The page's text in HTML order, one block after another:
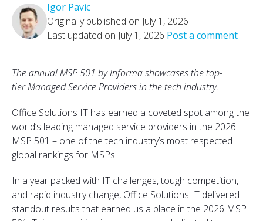
Igor Pavic
Originally published on July 1, 2026
Last updated on July 1, 2026 Post a comment
The annual MSP 501 by Informa showcases the top-
tier Managed Service Providers in the tech industry.
Office Solutions IT has earned a coveted spot among the
world’s leading managed service providers in the 2026
MSP 501 – one of the tech industry’s most respected
global rankings for MSPs.
In a year packed with IT challenges, tough competition,
and rapid industry change, Office Solutions IT delivered
standout results that earned us a place in the 2026 MSP